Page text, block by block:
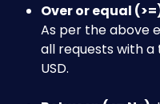
Over or equal
As per the above
all requests with
USD.